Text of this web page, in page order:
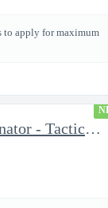
to apply for maximum
Data Effects Cell Coordinator - Tactical Mission Networks (TMN)